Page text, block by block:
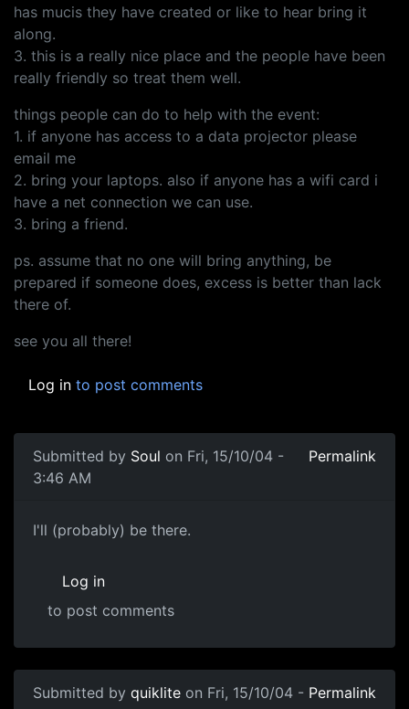
has mucis they have created or like to hear bring it
along.
3. this is a really nice place and the people have been
really friendly so treat them well.
things people can do to help with the event:
1. if anyone has access to a data projector please
email me
2. bring your laptops. also if anyone has a wifi card i
have a net connection we can use.
3. bring a friend.
ps. assume that no one will bring anything, be
prepared if someone does, excess is better than lack
there of.
see you all there!
Log in to post comments
Submitted by Soul on Fri, 15/10/04 -
3:46 AM
Permalink
I'll (probably) be there.
Log in
to post comments
Submitted by quiklite on Fri, 15/10/04 - Permalink